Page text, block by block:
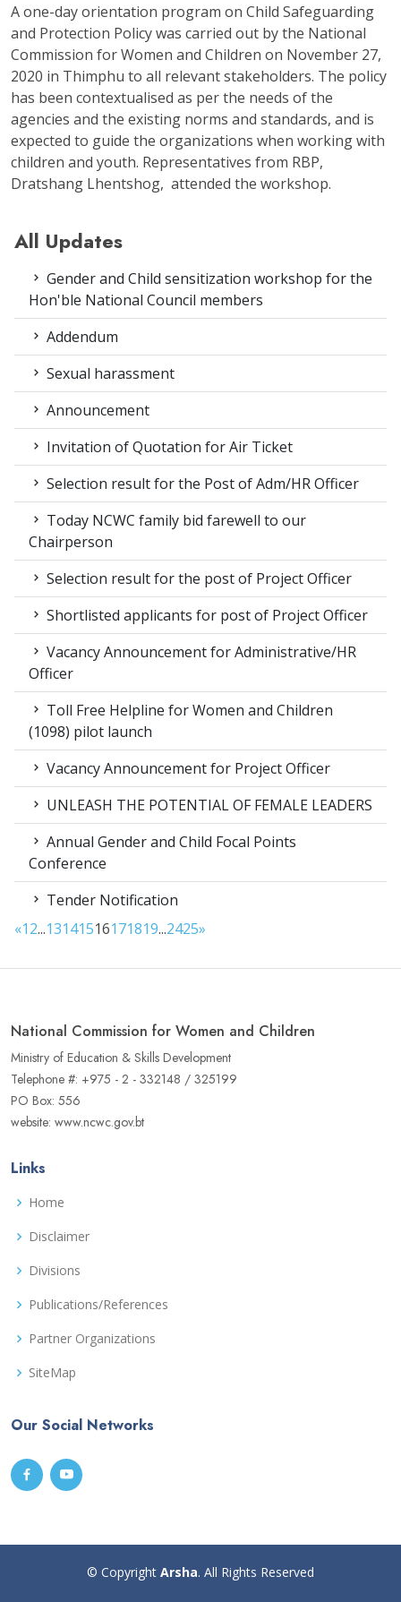
A one-day orientation program on Child Safeguarding
and Protection Policy was carried out by the National
Commission for Women and Children on November 27,
2020 in Thimphu to all relevant stakeholders. The policy
has been contextualised as per the needs of the
agencies and the existing norms and standards, and is
expected to guide the organizations when working with
children and youth. Representatives from RBP,
Dratshang Lhentshog, attended the workshop.
All Updates
Gender and Child sensitization workshop for the
Hon'ble National Council members
Addendum
Sexual harassment
Announcement
Invitation of Quotation for Air Ticket
Selection result for the Post of Adm/HR Officer
Today NCWC family bid farewell to our
Chairperson
Selection result for the post of Project Officer
Shortlisted applicants for post of Project Officer
Vacancy Announcement for Administrative/HR
Officer
Toll Free Helpline for Women and Children
(1098) pilot launch
Vacancy Announcement for Project Officer
UNLEASH THE POTENTIAL OF FEMALE LEADERS
Annual Gender and Child Focal Points
Conference
Tender Notification
«12...13141516171819...2425»
National Commission for Women and Children
Ministry of Education & Skills Development
Telephone #: +975 - 2 - 332148 / 325199
PO Box: 556
website: www.ncwc.gov.bt
Links
Home
Disclaimer
Divisions
Publications/References
Partner Organizations
SiteMap
Our Social Networks
© Copyright Arsha. All Rights Reserved